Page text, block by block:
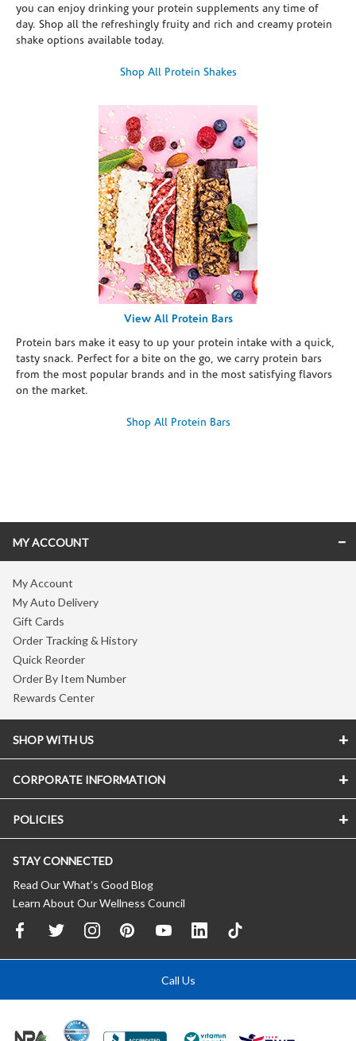
you can enjoy drinking your protein supplements any time of
day. Shop all the refreshingly fruity and rich and creamy protein
shake options available today.
Shop All Protein Shakes
View All Protein Bars
Protein bars make it easy to up your protein intake with a quick,
tasty snack. Perfect for a bite on the go, we carry protein bars
from the most popular brands and in the most satisfying flavors
on the market.
Shop All Protein Bars
MY ACCOUNT
My Account
My Auto Delivery
Gift Cards
Order Tracking & History
Quick Reorder
Order By Item Number
Rewards Center
SHOP WITH US
CORPORATE INFORMATION
POLICIES
STAY CONNECTED
Read Our What’s Good Blog
Learn About Our Wellness Council
Call Us